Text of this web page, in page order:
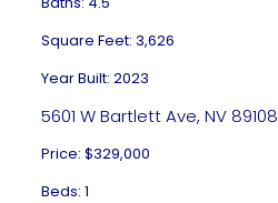
Square Feet: 3,626
Year Built: 2023
5601 W Bartlett Ave, NV 89108
Price: $329,000
Beds: 1